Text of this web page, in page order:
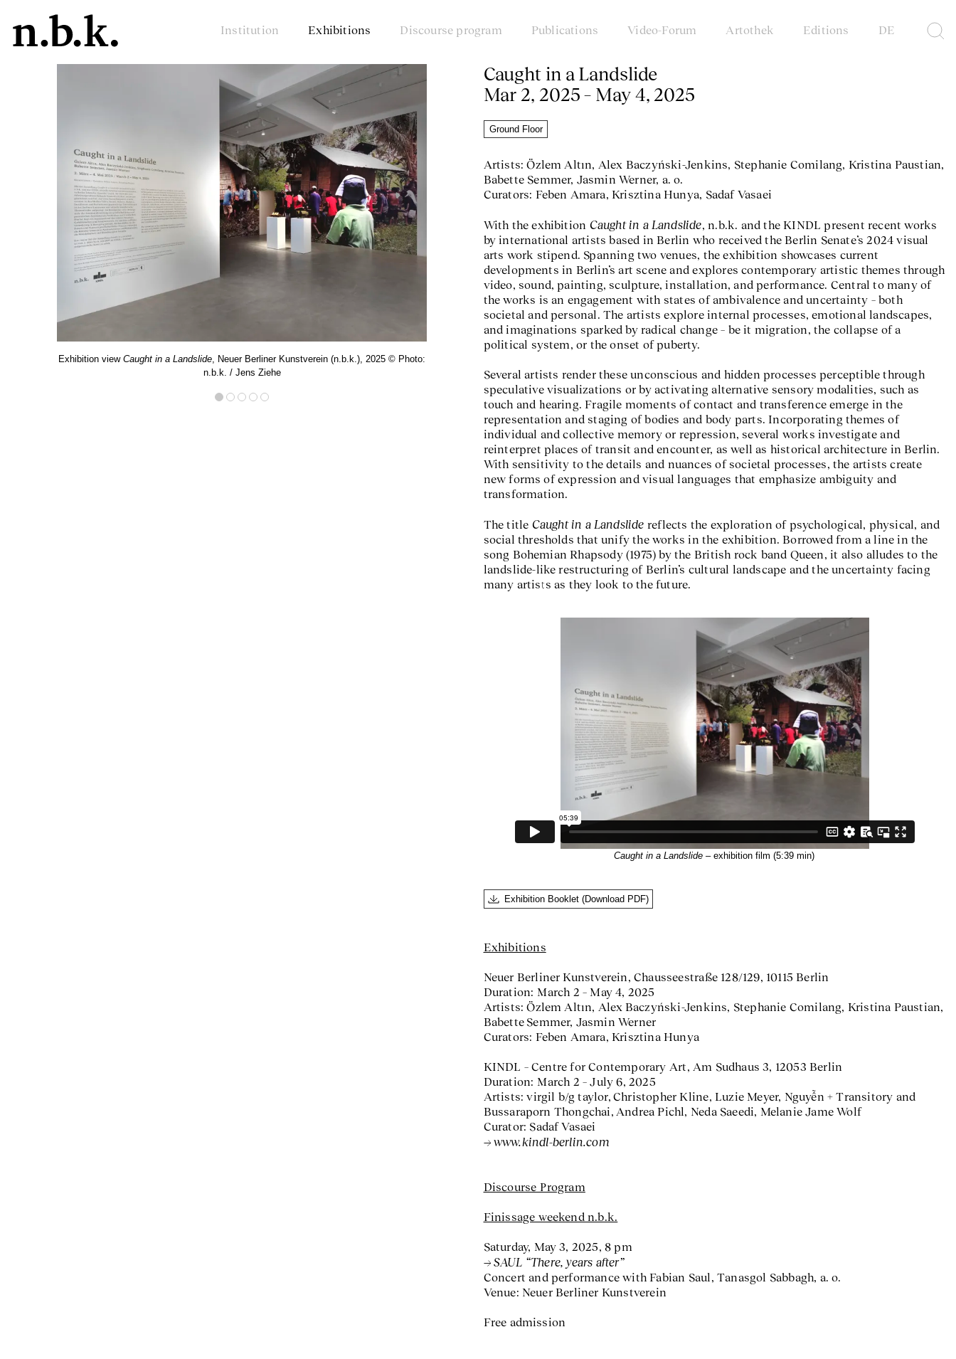
Institution Exhibitions Discourse program Publications Video-Forum Artothek Editions DE
Exhibition view Caught in a Landslide, Neuer Berliner Kunstverein (n.b.k.), 2025 © Photo:
n.b.k. / Jens Ziehe
n.b.k. / Jens Ziehe
Caught in a Landslide
Mar 2, 2025 – May 4, 2025
Ground Floor
Artists: Özlem Altın, Alex Baczyński-Jenkins, Stephanie Comilang, Kristina Paustian,
Babette Semmer, Jasmin Werner, a. o.
Curators: Feben Amara, Krisztina Hunya, Sadaf Vasaei
With the exhibition Caught in a Landslide, n.b.k. and the KINDL present recent works
by international artists based in Berlin who received the Berlin Senate’s 2024 visual
arts work stipend. Spanning two venues, the exhibition showcases current
developments in Berlin’s art scene and explores contemporary artistic themes through
video, sound, painting, sculpture, installation, and performance. Central to many of
the works is an engagement with states of ambivalence and uncertainty – both
societal and personal. The artists explore internal processes, emotional landscapes,
and imaginations sparked by radical change – be it migration, the collapse of a
political system, or the onset of puberty.
Several artists render these unconscious and hidden processes perceptible through
speculative visualizations or by activating alternative sensory modalities, such as
touch and hearing. Fragile moments of contact and transference emerge in the
representation and staging of bodies and body parts. Incorporating themes of
individual and collective memory or repression, several works investigate and
reinterpret places of transit and encounter, as well as historical architecture in Berlin.
With sensitivity to the details and nuances of societal processes, the artists create
new forms of expression and visual languages that emphasize ambiguity and
transformation.
The title Caught in a Landslide reflects the exploration of psychological, physical, and
social thresholds that unify the works in the exhibition. Borrowed from a line in the
song Bohemian Rhapsody (1975) by the British rock band Queen, it also alludes to the
landslide-like restructuring of Berlin’s cultural landscape and the uncertainty facing
many artists as they look to the future.
Caught in a Landslide– exhibition film (5:39 min)
Exhibition Booklet (Download PDF)
Exhibitions
Neuer Berliner Kunstverein, Chausseestraße 128/129, 10115 Berlin
Duration: March 2 – May 4, 2025
Artists: Özlem Altın, Alex Baczyński-Jenkins, Stephanie Comilang, Kristina Paustian,
Babette Semmer, Jasmin Werner
Curators: Feben Amara, Krisztina Hunya
KINDL – Centre for Contemporary Art, Am Sudhaus 3, 12053 Berlin
Duration: March 2 – July 6, 2025
Artists: virgil b/g taylor, Christopher Kline, Luzie Meyer, Nguyễn + Transitory and
Bussaraporn Thongchai, Andrea Pichl, Neda Saeedi, Melanie Jame Wolf
Curator: Sadaf Vasaei
www.kindl-berlin.com
Discourse Program
Finissage weekend n.b.k.
Saturday, May 3, 2025, 8 pm
SAUL “There, years after”
Concert and performance with Fabian Saul, Tanasgol Sabbagh, a. o.
Venue: Neuer Berliner Kunstverein
Free admission